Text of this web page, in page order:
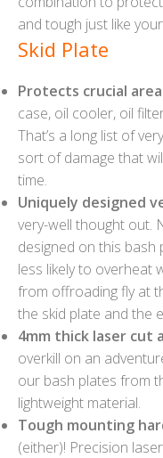
and tough just like
Skid Plate
Protects crucial
case, oil cooler, oil
That’s a long list of
sort of damage that
time.
Uniquely designed
very-well thought out.
designed on this bash
less likely to overheat
from offroading fly at
the skid plate and the
4mm thick laser cut
overkill on an
our bash plates from
lightweight material.
Tough mounting
(either)! Precision